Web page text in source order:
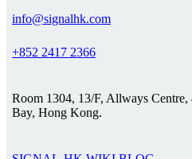
info@signalhk.com
+852 2417 2366
Room 1304, 13/F, Allways Centre,
Bay, Hong Kong.